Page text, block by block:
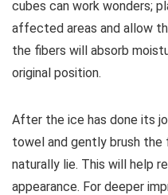
cubes can work wonders;
affected areas and allow
the fibers will absorb
original position.
After the ice has done its
towel and gently brush
naturally lie. This will help
appearance. For deeper